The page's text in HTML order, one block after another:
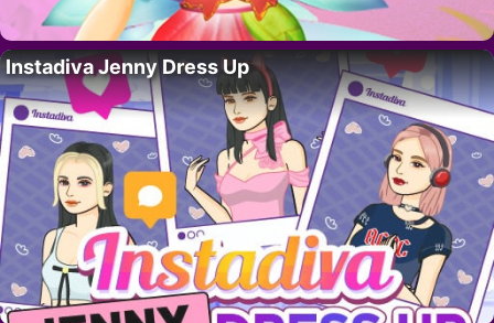
Instadiva Jenny Dress Up